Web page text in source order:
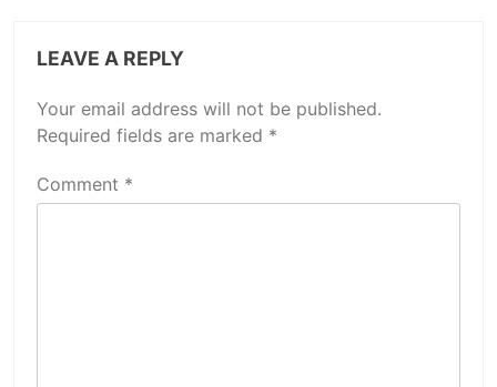
LEAVE A REPLY
Your email address will not be published.
Required fields are marked *
Comment *